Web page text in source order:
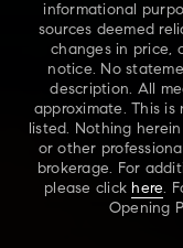
informational
sources deemed
changes in price,
notice. No
description. All
approximate. This
listed. Nothing
or other
brokerage. For
please click here.
Opening